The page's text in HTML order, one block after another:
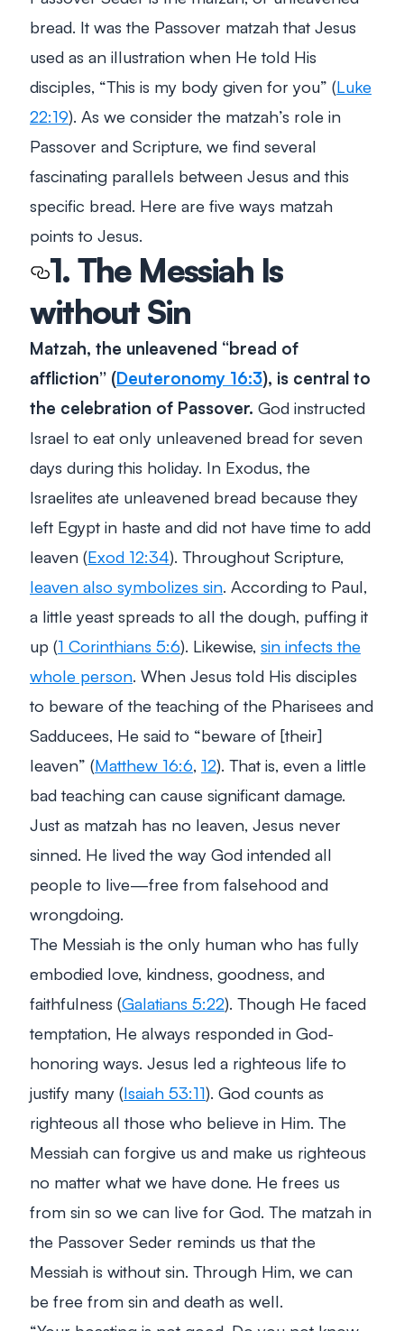
bread. It was the Passover matzah that Jesus
used as an illustration when He told His
disciples, “This is my body given for you” (Luke
22:19). As we consider the matzah’s role in
Passover and Scripture, we find several
fascinating parallels between Jesus and this
specific bread. Here are five ways matzah
points to Jesus.
1. The Messiah Is
without Sin
Matzah, the unleavened “bread of
affliction” (Deuteronomy 16:3), is central to
the celebration of Passover. God instructed
Israel to eat only unleavened bread for seven
days during this holiday. In Exodus, the
Israelites ate unleavened bread because they
left Egypt in haste and did not have time to add
leaven (Exod 12:34). Throughout Scripture,
leaven also symbolizes sin . According to Paul,
a little yeast spreads to all the dough, puffing it
up (1 Corinthians 5:6). Likewise, sin infects the
whole person . When Jesus told His disciples
to beware of the teaching of the Pharisees and
Sadducees, He said to “beware of [their]
leaven” (Matthew 16:6 12). That is, even a little
bad teaching can cause significant damage.
Just as matzah has no leaven, Jesus never
sinned. He lived the way God intended all
people to live—free from falsehood and
wrongdoing.
The Messiah is the only human who has fully
embodied love, kindness, goodness, and
faithfulness (Galatians 5:22). Though He faced
temptation, He always responded in God-
honoring ways. Jesus led a righteous life to
justify many (Isaiah 53:11). God counts as
righteous all those who believe in Him. The
Messiah can forgive us and make us righteous
no matter what we have done. He frees us
from sin so we can live for God. The matzah in
the Passover Seder reminds us that the
Messiah is without sin. Through Him, we can
be free from sin and death as well.